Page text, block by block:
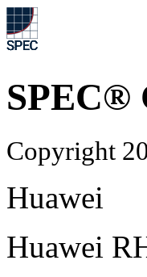
SPEC®
Copyright
Huawei
Huawei